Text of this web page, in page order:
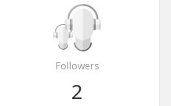
Followers
2